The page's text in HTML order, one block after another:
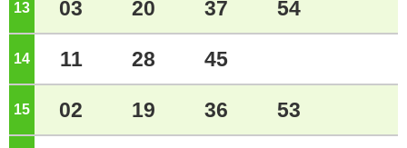
13 o'clock
03 20 37 54
14 o'clock
11 28 45
15 o'clock
02 19 36 53